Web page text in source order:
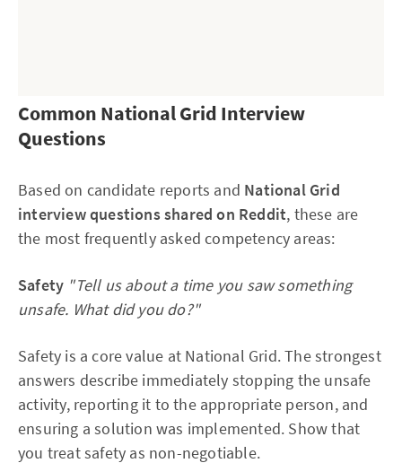
Relatable — university group project, no fancy work
experience needed
MATLAB, RPM, 3D printing, wind tunnel testing
Shows leadership without a job title
Quantified results — £150 budget, 4.2 watts, 78%
mark, top 3 out of 15 groups
Aligns with "Make it Happen" — didn't accept the
easy option, pushed for a working prototype when
Common National Grid Interview
Questions
Based on candidate reports and National Grid
interview questions shared on Reddit, these are
the most frequently asked competency areas:
Safety "Tell us about a time you saw something
unsafe. What did you do?"
Safety is a core value at National Grid. The strongest
answers describe immediately stopping the unsafe
activity, reporting it to the appropriate person, and
ensuring a solution was implemented. Show that
you treat safety as non-negotiable.